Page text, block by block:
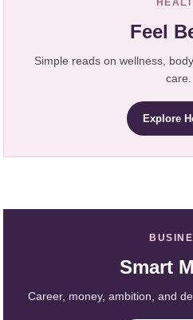
Feel
Simple reads on wellness,
care.
Explore
Smart
Career, money, ambition, and